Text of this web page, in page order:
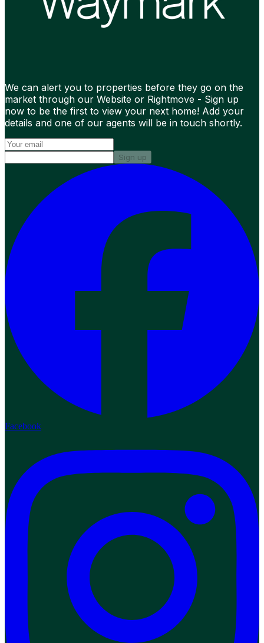
We can alert you to properties before they go on the
market through our Website or Rightmove - Sign up
now to be the first to view your next home! Add your
details and one of our agents will be in touch shortly.
Sign up
Facebook